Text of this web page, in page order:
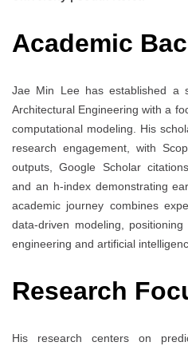
Academic
Jae Min Lee has established a
Architectural Engineering with a
computational modeling. His
research engagement, with
outputs, Google Scholar
and an h-index demonstrating
academic journey combines
data-driven modeling,
engineering and artificial
Research
His research centers on